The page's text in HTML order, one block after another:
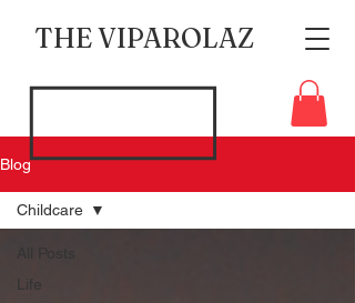
THE VIPAROLAZ
Blog
All Posts
Life
Childcare